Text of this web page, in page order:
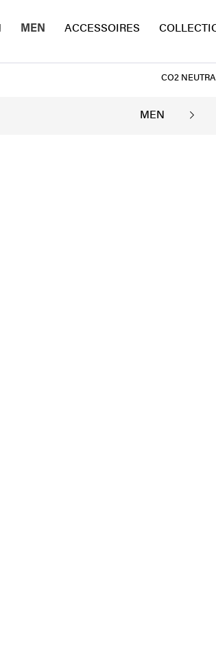
CO2
MEN ACCESSOIRES
MEN